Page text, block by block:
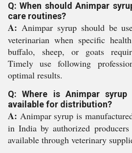
Q: When should Animpar
care routines?
A: Animpar syrup should be
veterinarian when specific
buffalo, sheep, or goats
Timely use following
optimal results.
Q: Where is Animpar syrup
available for distribution?
A: Animpar syrup is
in India by authorized
available through veterinary